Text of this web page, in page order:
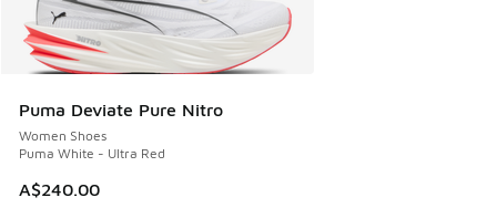
Puma Deviate Pure Nitro
Women Shoes
Puma White - Ultra Red
A$240.00